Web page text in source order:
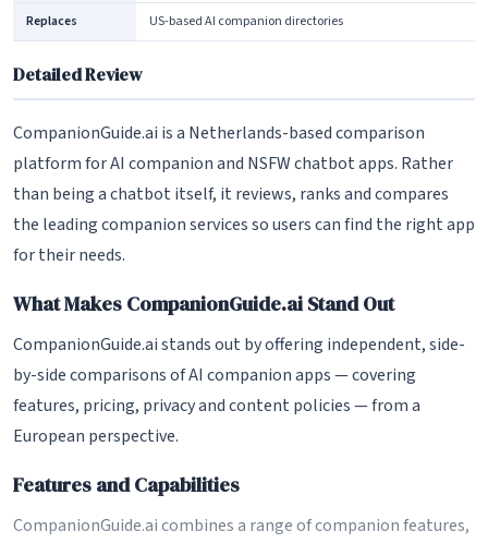
Replaces US-based AI companion directories
Detailed Review
CompanionGuide.ai is a Netherlands-based comparison
platform for AI companion and NSFW chatbot apps. Rather
than being a chatbot itself, it reviews, ranks and compares
the leading companion services so users can find the right app
for their needs.
What Makes CompanionGuide.ai Stand Out
CompanionGuide.ai stands out by offering independent, side-
by-side comparisons of AI companion apps — covering
features, pricing, privacy and content policies — from a
European perspective.
Features and Capabilities
CompanionGuide.ai combines a range of companion features,